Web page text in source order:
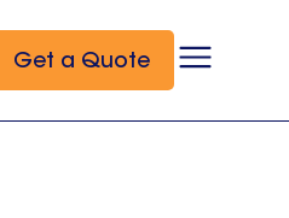
Get a Quote